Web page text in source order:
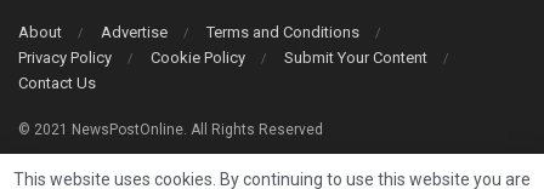
About Advertise
Terms and Conditions
Privacy Policy
Cookie Policy
Submit Your Content
Contact Us
© 2021 NewsPostOnline. All Rights Reserved
This website uses cookies. By continuing to use this website you are